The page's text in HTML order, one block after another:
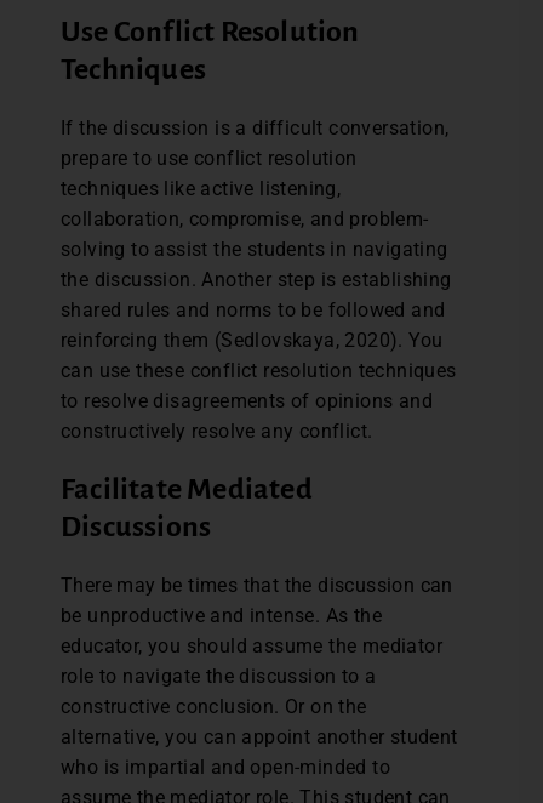
Use Conflict Resolution
Techniques
If the discussion is a difficult conversation,
prepare to use conflict resolution
techniques like active listening,
collaboration, compromise, and problem-
solving to assist the students in navigating
the discussion. Another step is establishing
shared rules and norms to be followed and
reinforcing them (Sedlovskaya, 2020). You
can use these conflict resolution techniques
to resolve disagreements of opinions and
constructively resolve any conflict.
Facilitate Mediated
Discussions
There may be times that the discussion can
be unproductive and intense. As the
educator, you should assume the mediator
role to navigate the discussion to a
constructive conclusion. Or on the
alternative, you can appoint another student
who is impartial and open-minded to
assume the mediator role. This student can